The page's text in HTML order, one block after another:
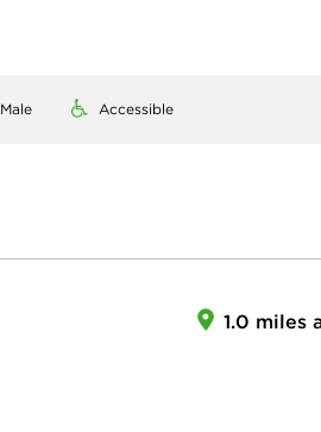
Male Accessible
1.0 miles